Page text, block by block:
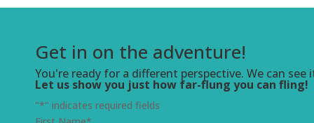
Get in on the adventure!
You're ready for a different perspective. We can see
Let us show you just how far-flung you can fling!
"*" indicates required fields